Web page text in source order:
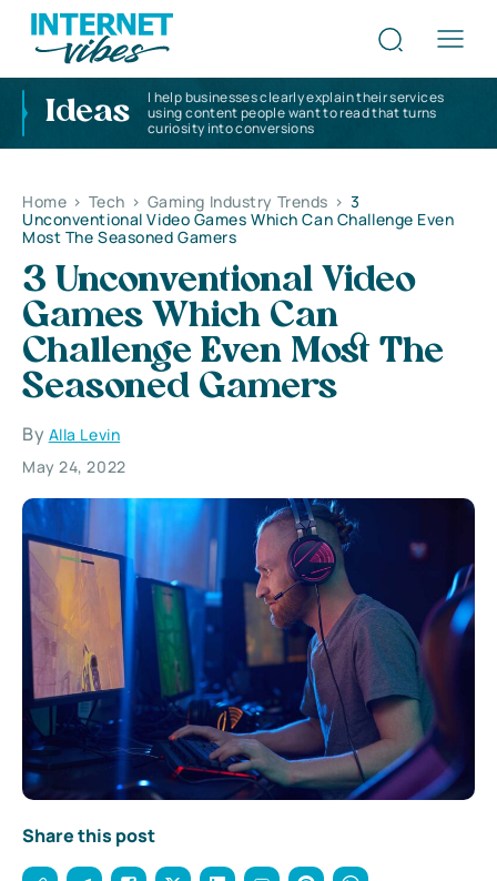
Ideas
I help businesses clearly explain their services
using content people want to read that turns
curiosity into conversions
Home > Tech > Gaming Industry Trends > 3
Unconventional Video Games Which Can Challenge Even
Most The Seasoned Gamers
3 Unconventional Video
Games Which Can
Challenge Even Most The
Seasoned Gamers
By Alla Levin
May 24, 2022
Share this post